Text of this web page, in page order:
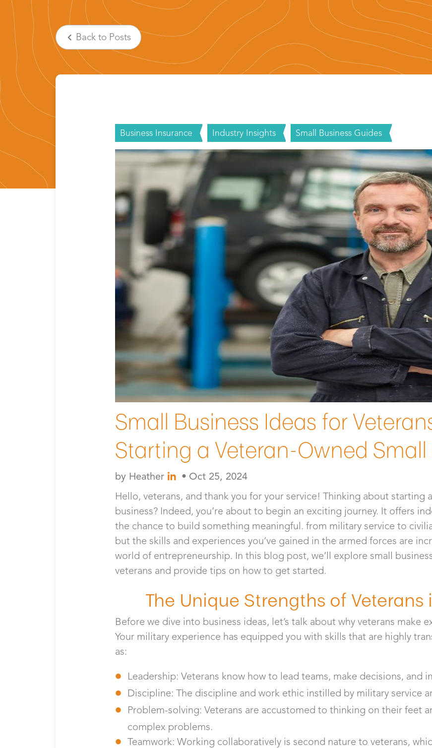
Back to Posts
Business Insurance Industry Insights Small Business Guides
Small Business Ideas for
Starting a Veteran-Owned Small
by Heather • Oct 25, 2024
Hello, veterans, and thank you for your service! Thinking about starting
business? Indeed, you’re about to begin an exciting journey. It offers
the chance to build something meaningful. from military service to
but the skills and experiences you’ve gained in the armed forces are
world of entrepreneurship. In this blog post, we’ll explore small
veterans and provide tips on how to get started.
The Unique Strengths of Veterans
Before we dive into business ideas, let’s talk about why veterans make
Your military experience has equipped you with skills that are highly
as:
Leadership: Veterans know how to lead teams, make decisions, and
Discipline: The discipline and work ethic instilled by military service
Problem-solving: Veterans are accustomed to thinking on their feet
complex problems.
Teamwork: Working collaboratively is second nature to veterans,